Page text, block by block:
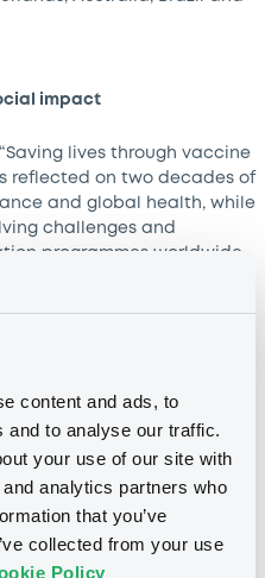
content and ads, to
and to analyse our traffic.
your use of our site with
analytics partners who
that you’ve
collected from your use
Policy
impact
lives through vaccine
reflected on two decades of
and global health, while
challenges and
programmes worldwide.
impact. Their success
initiatives through
The Luxembourg
supported IFFIm’s journey
issuance in 2006 and we
the development of impact-
, CEO of LuxSE.